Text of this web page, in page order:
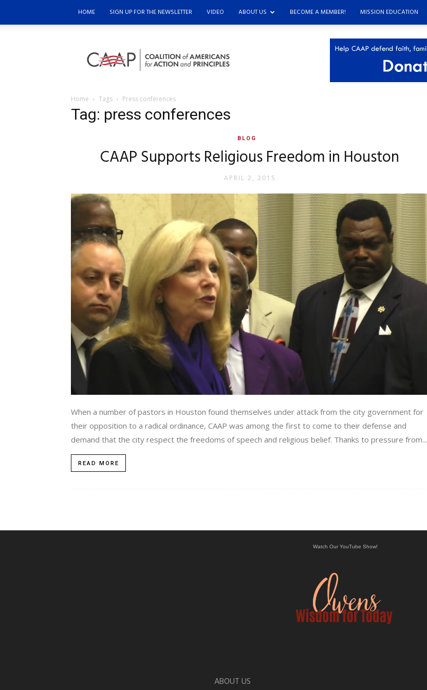
HOME SIGN UP FOR THE NEWSLETTER VIDEO ABOUT US BECOME A MEMBER! MISSION EDUCATION
of
Americans
and
Home Tags Press conferences
Tag: press conferences
BLOG
CAAP Supports Religious Freedom in Houston
APRIL 2, 2015
When a number of pastors in Houston found themselves under attack from the city government for
their opposition to a radical ordinance, CAAP was among the first to come to their defense and
demand that the city respect the freedoms of speech and religious belief. Thanks to pressure from...
READ MORE
Watch Our YouTube Show!
ABOUT US